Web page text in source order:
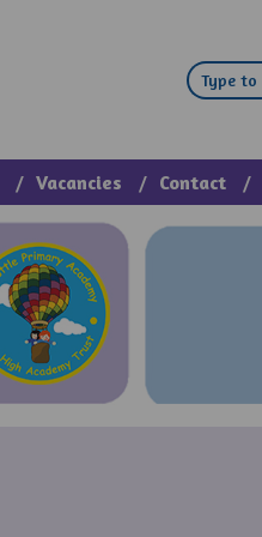
Vacancies Contact